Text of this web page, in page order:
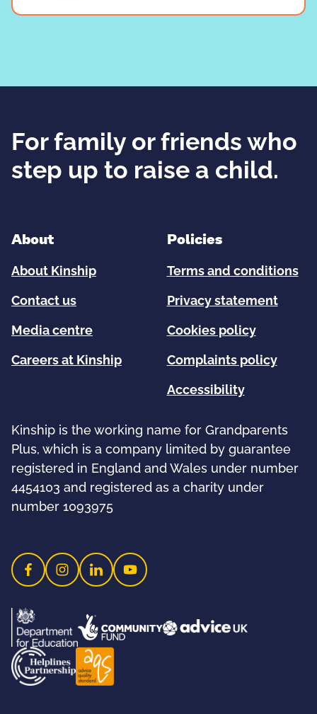
For family or friends who
step up to raise a child.
About
About Kinship
Contact us
Media centre
Careers at Kinship
Policies
Terms and conditions
Privacy statement
Cookies policy
Complaints policy
Accessibility
Kinship is the working name for Grandparents
Plus, which is a company limited by guarantee
registered in England and Wales under number
4454103 and registered as a charity under
number 1093975